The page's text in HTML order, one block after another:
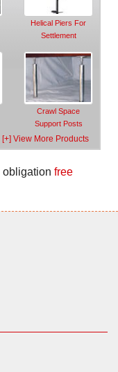
Helical Piers For
Settlement
Crawl Space
Support Posts
[+] View More Products
obligation free